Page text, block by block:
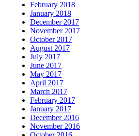
February 2018
January 2018
December 2017
November 2017
October 2017
August 2017
July 2017
June 2017
May 2017
April 2017
March 2017
February 2017
January 2017
December 2016
November 2016